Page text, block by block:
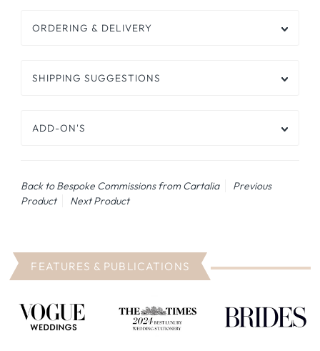
ORDERING & DELIVERY
SHIPPING SUGGESTIONS
ADD-ON'S
Back to Bespoke Commissions from Cartalia
Previous
Product
Next Product
FEATURES & PUBLICATIONS